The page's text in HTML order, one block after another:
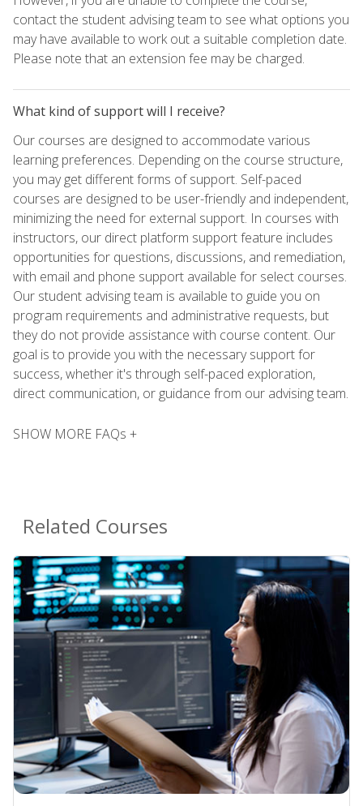
contact the student advising team to see what options you
may have available to work out a suitable completion date.
Please note that an extension fee may be charged.
What kind of support will I receive?
Our courses are designed to accommodate various
learning preferences. Depending on the course structure,
you may get different forms of support. Self-paced
courses are designed to be user-friendly and independent,
minimizing the need for external support. In courses with
instructors, our direct platform support feature includes
opportunities for questions, discussions, and remediation,
with email and phone support available for select courses.
Our student advising team is available to guide you on
program requirements and administrative requests, but
they do not provide assistance with course content. Our
goal is to provide you with the necessary support for
success, whether it's through self-paced exploration,
direct communication, or guidance from our advising team.
SHOW MORE FAQs +
Related Courses